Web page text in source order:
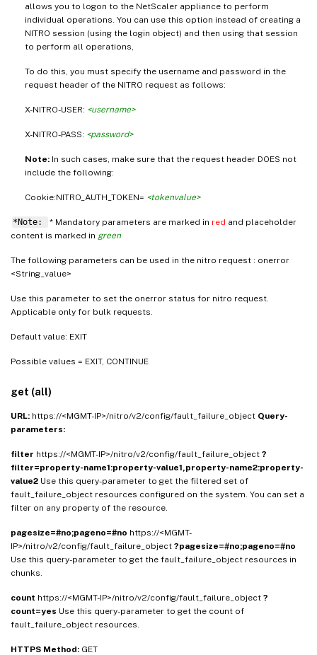
allows you to logon to the NetScaler appliance to perform
individual operations. You can use this option instead of creating a
NITRO session (using the login object) and then using that session
to perform all operations,
To do this, you must specify the username and password in the
request header of the NITRO request as follows:
X-NITRO-USER: <username>
X-NITRO-PASS: <password>
Note: In such cases, make sure that the request header DOES not
include the following:
Cookie:NITRO_AUTH_TOKEN= <tokenvalue>
*Note: * Mandatory parameters are marked in red and placeholder
content is marked in green
The following parameters can be used in the nitro request : onerror
<String_value>
Use this parameter to set the onerror status for nitro request.
Applicable only for bulk requests.
Default value: EXIT
Possible values = EXIT, CONTINUE
get (all)
URL: https://<MGMT-IP>/nitro/v2/config/fault_failure_object Query-
parameters:
filter https://<MGMT-IP>/nitro/v2/config/fault_failure_object ?
filter=property-name1:property-value1,property-name2:property-
value2 Use this query-parameter to get the filtered set of
fault_failure_object resources configured on the system. You can set a
filter on any property of the resource.
pagesize=#no;pageno=#no https://<MGMT-
IP>/nitro/v2/config/fault_failure_object ?pagesize=#no;pageno=#no
Use this query-parameter to get the fault_failure_object resources in
chunks.
count https://<MGMT-IP>/nitro/v2/config/fault_failure_object ?
count=yes Use this query-parameter to get the count of
fault_failure_object resources.
HTTPS Method: GET